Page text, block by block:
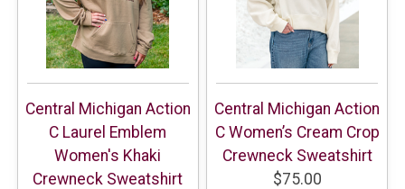
Central Michigan Action
C Laurel Emblem
Women's Khaki
Crewneck Sweatshirt
Central Michigan Action
C Women’s Cream Crop
Crewneck Sweatshirt
$75.00